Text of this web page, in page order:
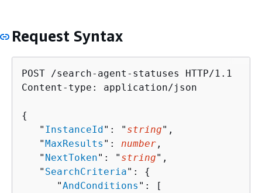
Request Syntax
POST /search-agent-statuses HTTP/1.1
Content-type: application/json
{
   "
InstanceId": " string",
   "
MaxResults ": number ,
   "
NextToken": " string",
   "
SearchCriteria": {
      "
AndConditions ": [